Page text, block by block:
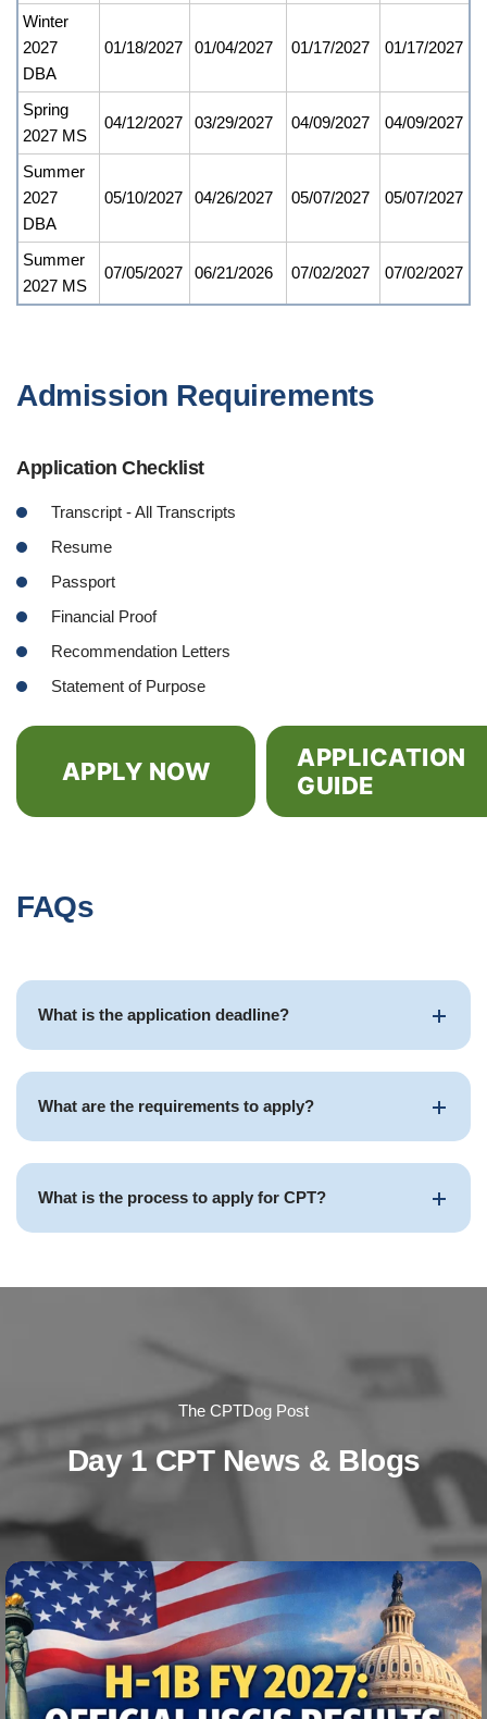
Winter
2027
DBA
01/18/2027 01/04/2027 01/17/2027 01/17/2027
Spring
2027 MS
04/12/2027 03/29/2027 04/09/2027 04/09/2027
Summer
2027
DBA
05/10/2027 04/26/2027 05/07/2027 05/07/2027
Summer
2027 MS
07/05/2027 06/21/2026 07/02/2027 07/02/2027
Admission Requirements
Application Checklist
Transcript - All Transcripts
Resume
Passport
Financial Proof
Recommendation Letters
Statement of Purpose
APPLY NOW
APPLICATION
GUIDE
FAQs
What is the application deadline?
What are the requirements to apply?
What is the process to apply for CPT?
The CPTDog Post
Day 1 CPT News & Blogs